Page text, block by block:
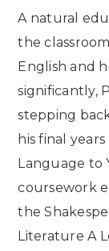
A natural
the
English and
significantly,
stepping
his final
Language to
coursework
the
Literature A